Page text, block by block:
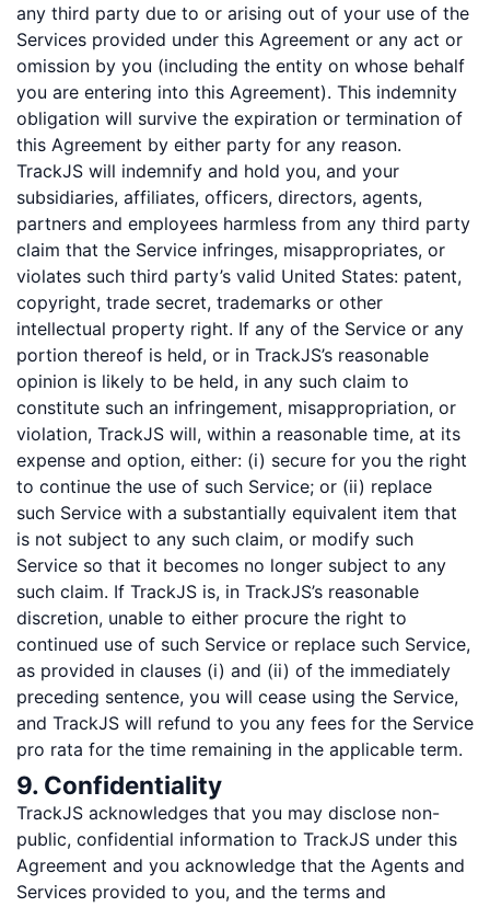
any third party due to or arising out of your use of the
Services provided under this Agreement or any act or
omission by you (including the entity on whose behalf
you are entering into this Agreement). This indemnity
obligation will survive the expiration or termination of
this Agreement by either party for any reason.
TrackJS will indemnify and hold you, and your
subsidiaries, affiliates, officers, directors, agents,
partners and employees harmless from any third party
claim that the Service infringes, misappropriates, or
violates such third party’s valid United States: patent,
copyright, trade secret, trademarks or other
intellectual property right. If any of the Service or any
portion thereof is held, or in TrackJS’s reasonable
opinion is likely to be held, in any such claim to
constitute such an infringement, misappropriation, or
violation, TrackJS will, within a reasonable time, at its
expense and option, either: (i) secure for you the right
to continue the use of such Service; or (ii) replace
such Service with a substantially equivalent item that
is not subject to any such claim, or modify such
Service so that it becomes no longer subject to any
such claim. If TrackJS is, in TrackJS’s reasonable
discretion, unable to either procure the right to
continued use of such Service or replace such Service,
as provided in clauses (i) and (ii) of the immediately
preceding sentence, you will cease using the Service,
and TrackJS will refund to you any fees for the Service
pro rata for the time remaining in the applicable term.
9. Confidentiality
TrackJS acknowledges that you may disclose non-
public, confidential information to TrackJS under this
Agreement and you acknowledge that the Agents and
Services provided to you, and the terms and